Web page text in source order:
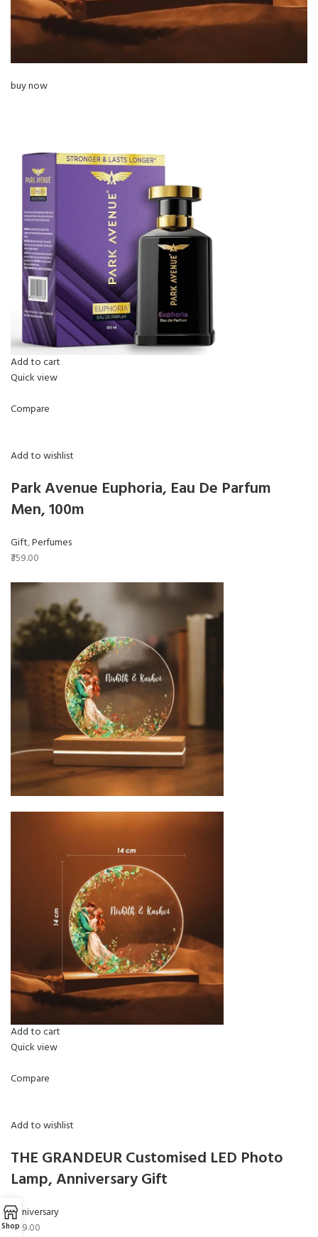
buy now
Add to cart
Quick view
Compare
Add to wishlist
Park Avenue Euphoria, Eau De Parfum
Men, 100m
Gift,Perfumes
₹359.00
Add to cart
Quick view
Compare
Add to wishlist
THE GRANDEUR Customised LED Photo
Lamp, Anniversary Gift
Anniversary
₹499.00
Shop